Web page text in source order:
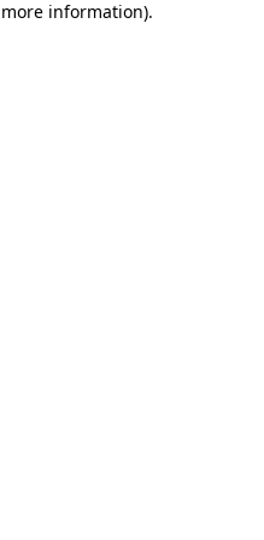
information).